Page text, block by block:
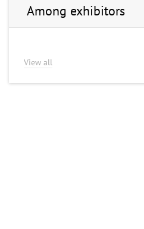
Among exhibitors
View all